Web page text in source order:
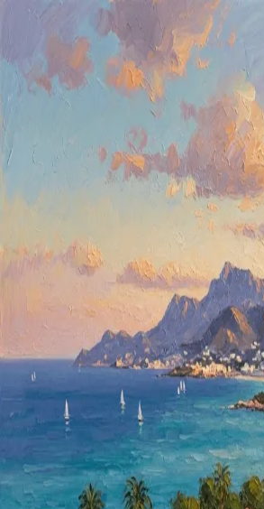
계정 만들기
또는 다음으로 계속
비밀번호 없는 계정으로 시작하세요
매직 링크 전송
이미 계정이 있으신가요? 로그인
계속 진행함으로써 귀하는 당사의 서비
개인정보 보호정책. 또한, 귀하는 가끔
는 것에 동의합니다.